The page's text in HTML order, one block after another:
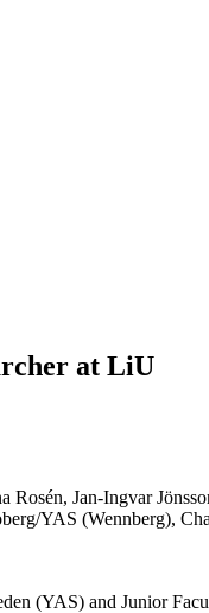
at LiU
Rosén, Jan-Ingvar
YAS (Wennberg),
(YAS) and Junior